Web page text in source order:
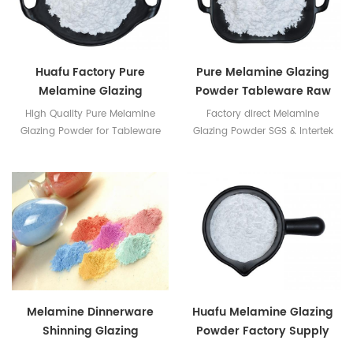
Huafu Factory Pure
Melamine Glazing
Powder For Tableware
High Quality Pure Melamine
Glazing Powder for Tableware
Pure Melamine Glazing
Powder Tableware Raw
Material
Factory direct Melamine
Glazing Powder SGS & Intertek
Melamine Dinnerware
Shinning Glazing
Huafu Melamine Glazing
Powder Factory Supply